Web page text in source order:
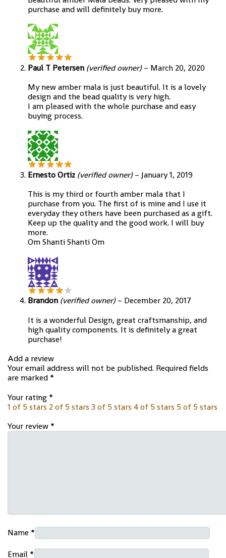
purchase and will definitely buy more.
Paul T Petersen (verified owner) – March 20, 2020
My new amber mala is just beautiful. It is a lovely
design and the bead quality is very high.
I am pleased with the whole purchase and easy
buying process.
Ernesto Ortiz (verified owner) – January 1, 2019
This is my third or fourth amber mala that I
purchase from you. The first of is mine and I use it
everyday they others have been purchased as a gift.
Keep up the quality and the good work. I will buy
more.
Om Shanti Shanti Om
Brandon (verified owner) – December 20, 2017
It is a wonderful Design, great craftsmanship, and
high quality components. It is definitely a great
purchase!
Add a review
Your email address will not be published. Required fields
are marked *
Your rating *
1 of 5 stars 2 of 5 stars 3 of 5 stars 4 of 5 stars 5 of 5 stars
Your review *
Name *
Email *